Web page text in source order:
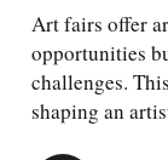
Art fairs offer
opportunities
challenges.
shaping an